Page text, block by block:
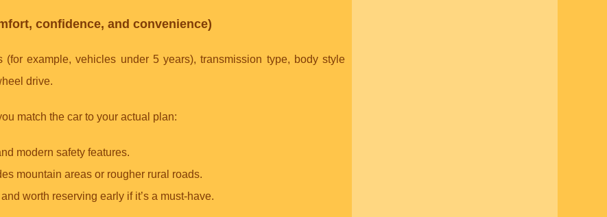
confidence, and convenience)
example, vehicles under 5 years), transmission type, body style
drive.
match the car to your actual plan:
modern safety features.
mountain areas or rougher rural roads.
worth reserving early if it’s a must-have.